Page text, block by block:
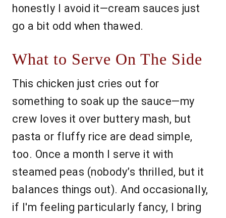
honestly I avoid it—cream sauces just
go a bit odd when thawed.
What to Serve On The Side
This chicken just cries out for
something to soak up the sauce—my
crew loves it over buttery mash, but
pasta or fluffy rice are dead simple,
too. Once a month I serve it with
steamed peas (nobody’s thrilled, but it
balances things out). And occasionally,
if I'm feeling particularly fancy, I bring